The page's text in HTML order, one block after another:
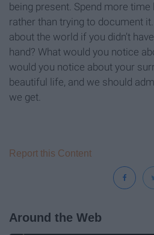
being present. Spend more
rather than trying to document
about the world if you didn’t
hand? What would you notice
would you notice about your
beautiful life, and we should
we get.
Report this Content
Around the Web